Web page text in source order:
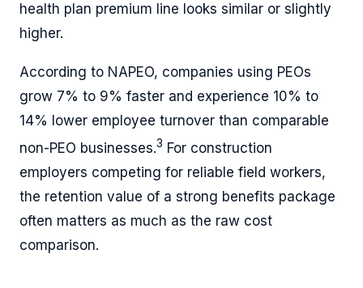
health plan premium line looks similar or slightly
higher.
According to NAPEO, companies using PEOs
grow 7% to 9% faster and experience 10% to
14% lower employee turnover than comparable
non-PEO businesses.3 For construction
employers competing for reliable field workers,
the retention value of a strong benefits package
often matters as much as the raw cost
comparison.